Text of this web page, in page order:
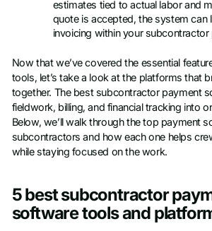
estimates tied to actual labor and
quote is accepted, the system can
invoicing within your
Now that we’ve covered the essential
tools, let’s take a look at the platforms that
together. The best subcontractor payment
fieldwork, billing, and financial tracking into
Below, we’ll walk through the top payment
subcontractors and how each one helps
while staying focused on the work.
5 best subcontractor
software tools and